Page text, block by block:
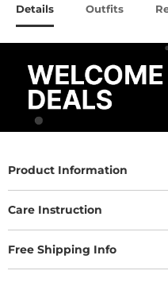
Details Outfits
Product Information
Care Instruction
Free Shipping Info